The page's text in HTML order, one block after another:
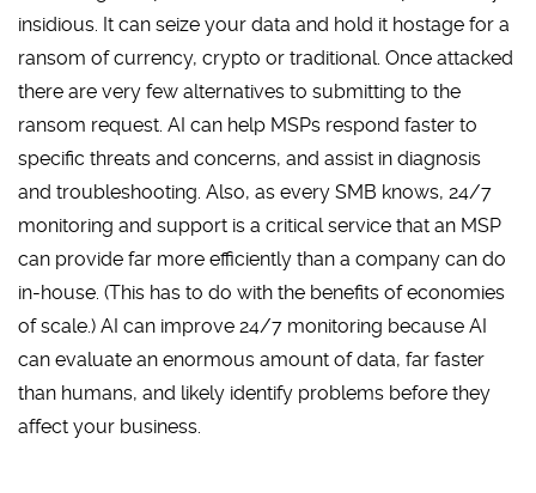
insidious. It can seize your data and hold it hostage for a
ransom of currency, crypto or traditional. Once attacked
there are very few alternatives to submitting to the
ransom request. AI can help MSPs respond faster to
specific threats and concerns, and assist in diagnosis
and troubleshooting. Also, as every SMB knows, 24/7
monitoring and support is a critical service that an MSP
can provide far more efficiently than a company can do
in-house. (This has to do with the benefits of economies
of scale.) AI can improve 24/7 monitoring because AI
can evaluate an enormous amount of data, far faster
than humans, and likely identify problems before they
affect your business.